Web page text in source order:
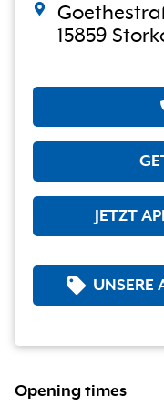
15859
JETZT
UNSERE
Opening times